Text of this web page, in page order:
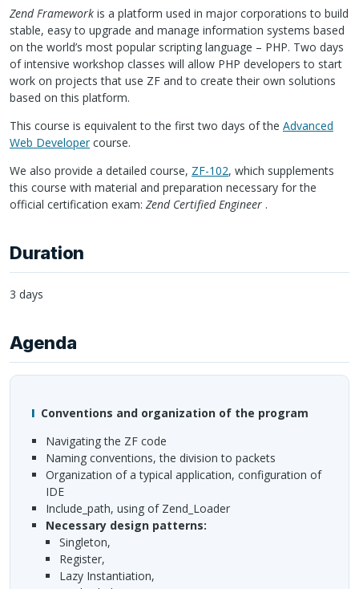
Zend Framework is a platform used in major corporations to build
stable, easy to upgrade and manage information systems based
on the world’s most popular scripting language – PHP. Two days
of intensive workshop classes will allow PHP developers to start
work on projects that use ZF and to create their own solutions
based on this platform.
This course is equivalent to the first two days of the Advanced
Web Developercourse.
We also provide a detailed course, ZF-102, which supplements
this course with material and preparation necessary for the
official certification exam: Zend Certified Engineer .
Duration
3 days
Agenda
Conventions and organization of the program
navigating the ZF code
naming conventions, the division to packets
organization of a typical application, configuration of
IDE
include_path, using of Zend_Loader
necessary design patterns:
Singleton,
Register,
Lazy Instantiation,